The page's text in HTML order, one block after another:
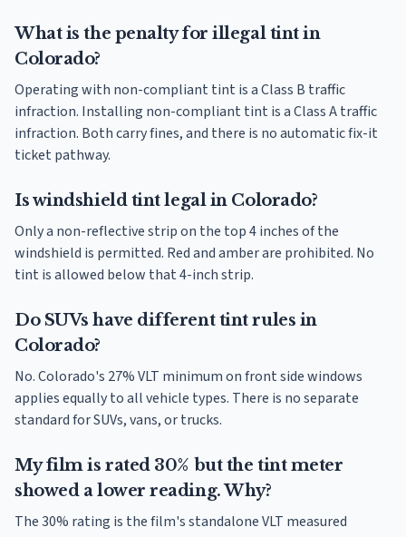
What is the penalty for illegal tint in
Colorado?
Operating with non-compliant tint is a Class B traffic
infraction. Installing non-compliant tint is a Class A traffic
infraction. Both carry fines, and there is no automatic fix-it
ticket pathway.
Is windshield tint legal in Colorado?
Only a non-reflective strip on the top 4 inches of the
windshield is permitted. Red and amber are prohibited. No
tint is allowed below that 4-inch strip.
Do SUVs have different tint rules in
Colorado?
No. Colorado's 27% VLT minimum on front side windows
applies equally to all vehicle types. There is no separate
standard for SUVs, vans, or trucks.
My film is rated 30% but the tint meter
showed a lower reading. Why?
The 30% rating is the film's standalone VLT measured